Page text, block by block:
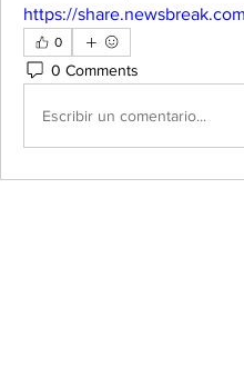
https://
0
0 Comments
Escribir un comentario...